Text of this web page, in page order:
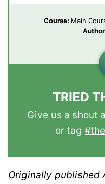
Course: Main
TRIED
Give us a shout
or tag
Originally published